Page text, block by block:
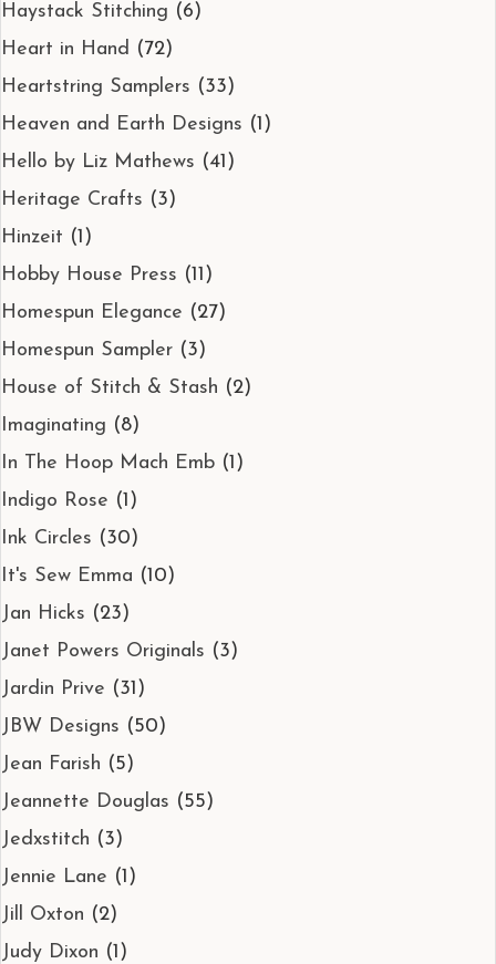
Haystack Stitching (6)
Heart in Hand (72)
Heartstring Samplers (33)
Heaven and Earth Designs (1)
Hello by Liz Mathews (41)
Heritage Crafts (3)
Hinzeit (1)
Hobby House Press (11)
Homespun Elegance (27)
Homespun Sampler (3)
House of Stitch & Stash (2)
Imaginating (8)
In The Hoop Mach Emb (1)
Indigo Rose (1)
Ink Circles (30)
It's Sew Emma (10)
Jan Hicks (23)
Janet Powers Originals (3)
Jardin Prive (31)
JBW Designs (50)
Jean Farish (5)
Jeannette Douglas (55)
Jedxstitch (3)
Jennie Lane (1)
Jill Oxton (2)
Judy Dixon (1)